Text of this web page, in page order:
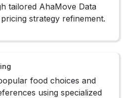
tailored AhaMove Data
strategy refinement.
food choices and
using specialized